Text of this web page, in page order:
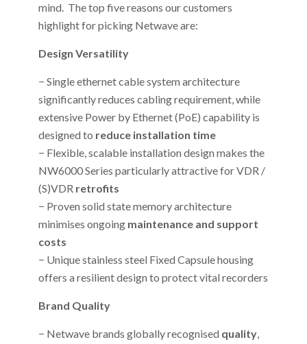
mind. The top five reasons our customers
highlight for picking Netwave are:
Design Versatility
− Single ethernet cable system architecture
significantly reduces cabling requirement, while
extensive Power by Ethernet (PoE) capability is
designed to reduce installation time
− Flexible, scalable installation design makes the
NW6000 Series particularly attractive for VDR /
(S)VDR retrofits
− Proven solid state memory architecture
minimises ongoing maintenance and support
costs
− Unique stainless steel Fixed Capsule housing
offers a resilient design to protect vital recorders
Brand Quality
− Netwave brands globally recognised quality,